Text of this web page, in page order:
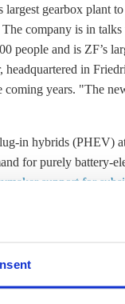
gearbox plant
company is in
people and is ZF’s
in
coming years. "The
in hybrids (PHEV)
for purely battery-
support for
engine
no longer needed in
engine parts by
set to be more
companies depend